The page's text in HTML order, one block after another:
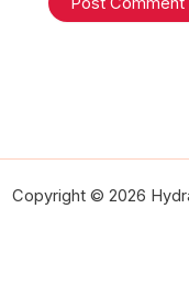
Copyright © 2026